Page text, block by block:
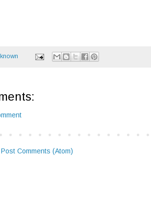
Post Comments (Atom)